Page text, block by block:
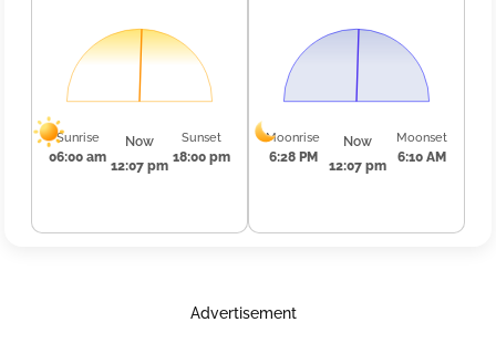
Sunrise
06:00 am
Now
12:07 pm
Sunset
18:00 pm
Moonrise
6:28 PM
Now
12:07 pm
Moonset
6:10 AM
Advertisement